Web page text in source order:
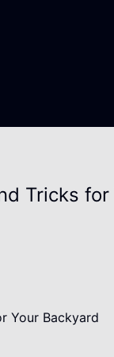
Tricks for
Your Backyard